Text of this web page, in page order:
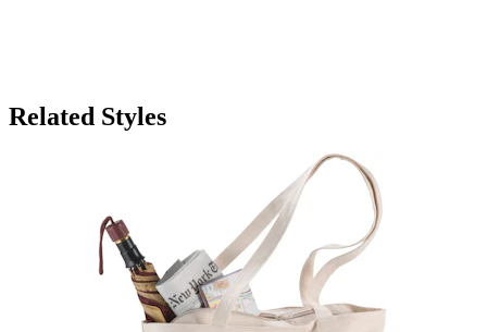
Related Styles